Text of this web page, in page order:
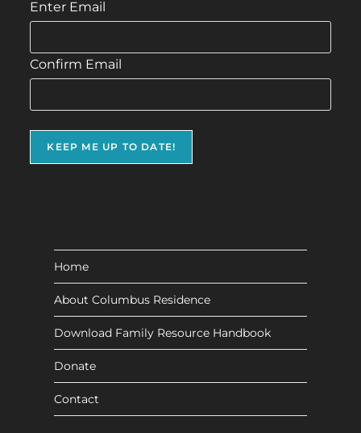
Enter Email
Confirm Email
Home
About Columbus Residence
Download Family Resource Handbook
Donate
Contact